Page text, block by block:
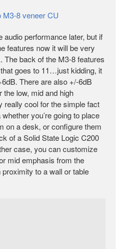
audio performance later, but if
features now it will be very
The back of the M3-8 features
goes to 11…just kidding, it
There are also +/-6dB
low, mid and high
really cool for the simple fact
you’re going to place
on a desk, or configure them
of a Solid State Logic C200
case, you can customize
mid emphasis from the
to a wall or table